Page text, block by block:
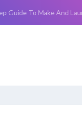
Guide To Make And